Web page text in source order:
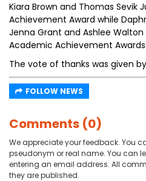
Kiara Brown and Thomas Sevik
Achievement Award while
Jenna Grant and Ashlee
Academic Achievement Awards.
The vote of thanks was given
FOLLOW NEWS
Comments (0)
We appreciate your feedback. You
pseudonym or real name. You can
entering an email address. All
they are published.